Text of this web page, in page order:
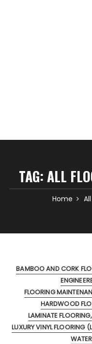
TAG:ALL
Home
BAMBOO AND CORK
FLOORING
HARDWOOD
LAMINATE FLOORING
LUXURY VINYL FLOORING